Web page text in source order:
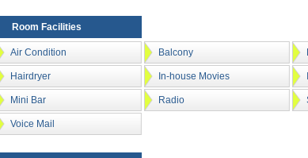
Room Facilities
Air Condition Balcony
Hairdryer In-house Movies
Mini Bar Radio
Voice Mail